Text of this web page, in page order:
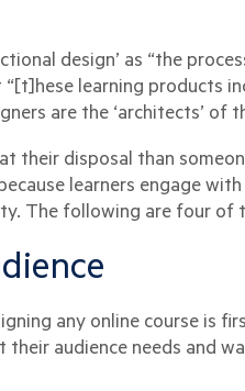
design’ as “the
learning products
are the ‘architects’ of
their disposal than
learners engage
The following are four
any online course is
audience needs and